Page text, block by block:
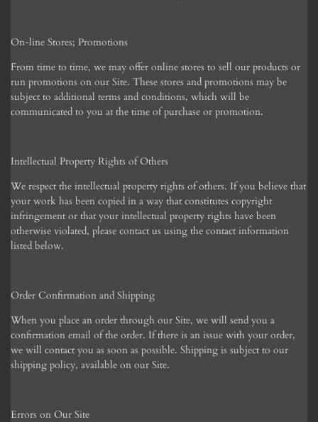
On-line Stores; Promotions
From time to time, we may offer online stores to sell our products or
run promotions on our Site. These stores and promotions may be
subject to additional terms and conditions, which will be
communicated to you at the time of purchase or promotion.
Intellectual Property Rights of Others
We respect the intellectual property rights of others. If you believe that
your work has been copied in a way that constitutes copyright
infringement or that your intellectual property rights have been
otherwise violated, please contact us using the contact information
listed below.
Order Confirmation and Shipping
When you place an order through our Site, we will send you a
confirmation email of the order. If there is an issue with your order,
we will contact you as soon as possible. Shipping is subject to our
shipping policy, available on our Site.
Errors on Our Site